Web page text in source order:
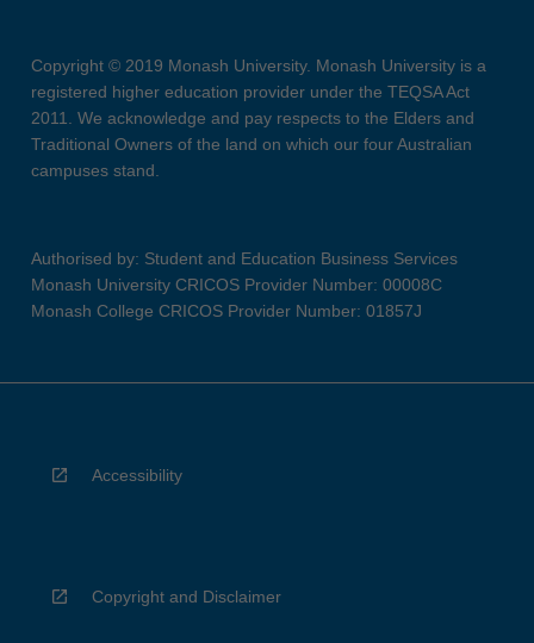
Copyright © 2019 Monash University. Monash University is a
registered higher education provider under the TEQSA Act
2011. We acknowledge and pay respects to the Elders and
Traditional Owners of the land on which our four Australian
campuses stand.
Authorised by: Student and Education Business Services
Monash University CRICOS Provider Number: 00008C
Monash College CRICOS Provider Number: 01857J
Accessibility
Copyright and Disclaimer